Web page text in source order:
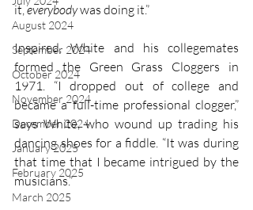
August 2024
September 2024
October 2024
November 2024
December 2024
January 2025
February 2025
March 2025
it, everybody was doing it.”
Inspired, White and his collegemates
formed the Green Grass Cloggers in
1971. “I dropped out of college and
became a full-time professional clogger,”
says White, who wound up trading his
dancing shoes for a fiddle. “It was during
that time that I became intrigued by the
musicians.”